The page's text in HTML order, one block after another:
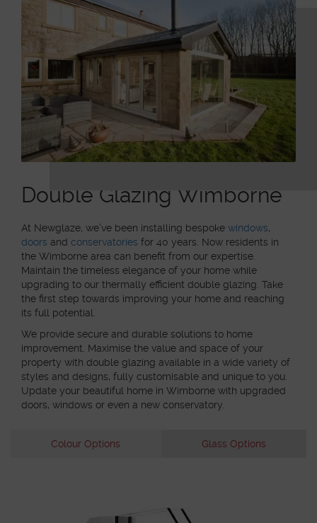
Double Glazing Wimborne
At Newglaze, we’ve been installing bespoke windows,
doors and conservatories for 40 years. Now residents in
the Wimborne area can benefit from our expertise.
Maintain the timeless elegance of your home while
upgrading to our thermally efficient double glazing. Take
the first step towards improving your home and reaching
its full potential.
We provide secure and durable solutions to home
improvement. Maximise the value and space of your
property with double glazing available in a wide variety of
styles and designs, fully customisable and unique to you.
Update your beautiful home in Wimborne with upgraded
doors, windows or even a new conservatory.
Colour Options Glass Options